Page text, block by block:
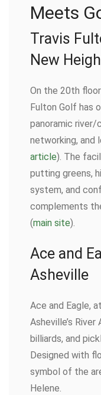
Meets
Travis
New
On the 20th
Fulton Golf has
panoramic
networking, and
article). The
putting greens,
system, and
complements
(main site).
Ace and
Asheville
Ace and Eagle,
Asheville’s
billiards, and
Designed with
symbol of the
Helene.